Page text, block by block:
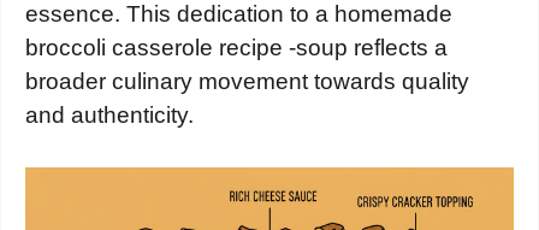
essence. This dedication to a homemade
broccoli casserole recipe -soup reflects a
broader culinary movement towards quality
and authenticity.